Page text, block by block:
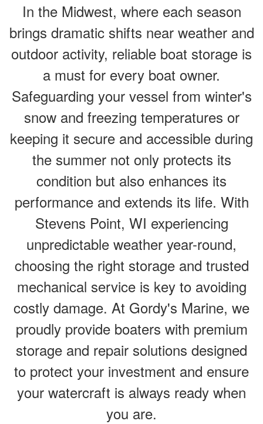
In the Midwest, where each season
brings dramatic shifts near weather and
outdoor activity, reliable boat storage is
a must for every boat owner.
Safeguarding your vessel from winter's
snow and freezing temperatures or
keeping it secure and accessible during
the summer not only protects its
condition but also enhances its
performance and extends its life. With
Stevens Point, WI experiencing
unpredictable weather year-round,
choosing the right storage and trusted
mechanical service is key to avoiding
costly damage. At Gordy's Marine, we
proudly provide boaters with premium
storage and repair solutions designed
to protect your investment and ensure
your watercraft is always ready when
you are.